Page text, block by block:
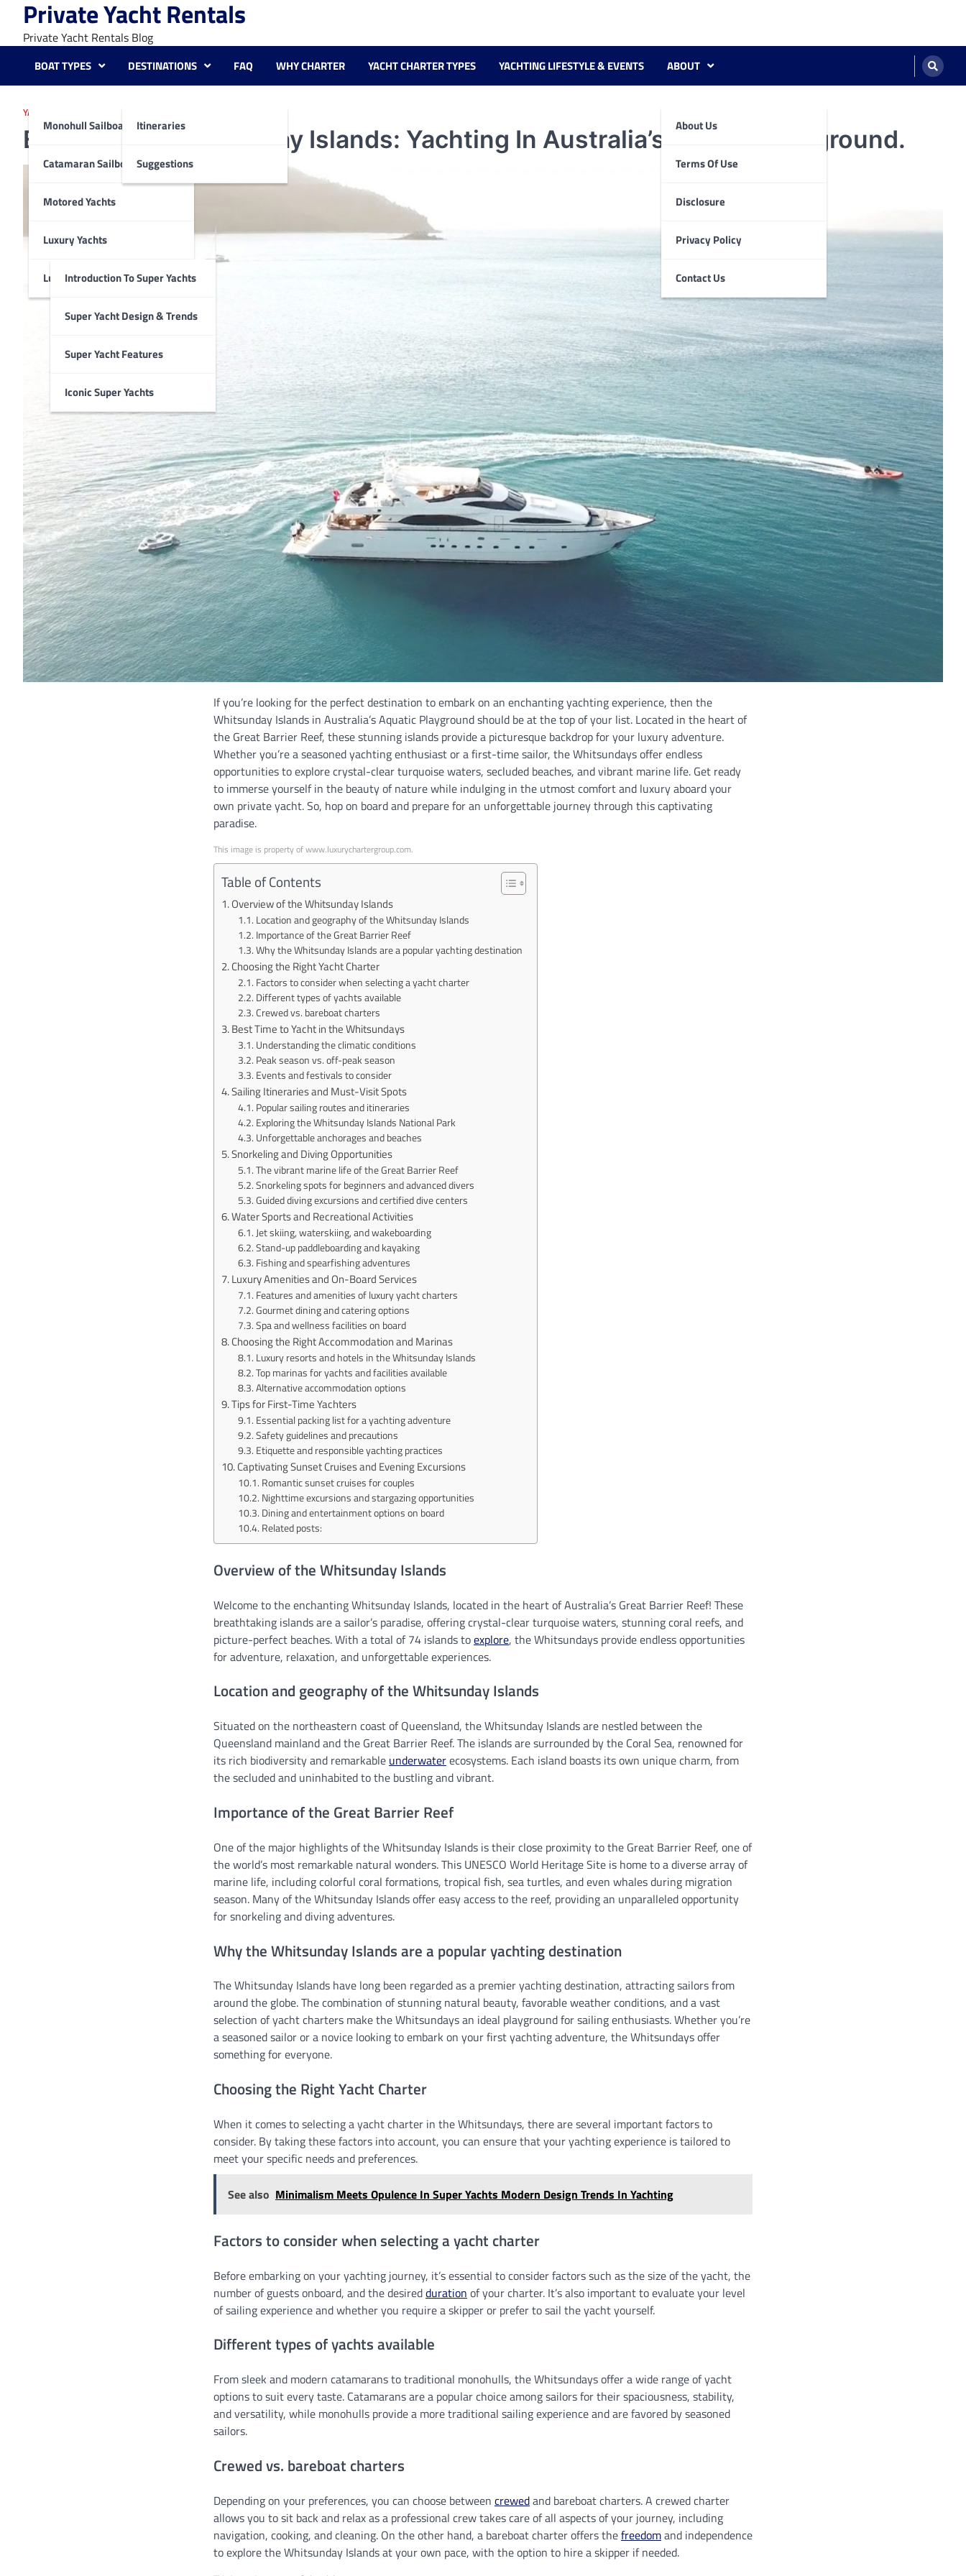
content
Private Yacht Rentals
Private Yacht Rentals Blog
BOAT TYPES
Monohull Sailboats
Catamaran Sailboats
Motored Yachts
Luxury Yachts
Luxury Super Yachts
Introduction To Super Yachts
Super Yacht Design & Trends
Super Yacht Features
Iconic Super Yachts
DESTINATIONS
Itineraries
Suggestions
FAQ WHY CHARTER YACHT CHARTER TYPES YACHTING LIFESTYLE & EVENTS ABOUT
About Us
Terms Of Use
Disclosure
Privacy Policy
Contact Us
YACHTING DESTINATIONS SUGGESTIONS
Enchanting Whitsunday Islands: Yachting In Australia’s Aquatic Playground.
If you’re looking for the perfect destination to embark on an enchanting yachting experience, then the
Whitsunday Islands in Australia’s Aquatic Playground should be at the top of your list. Located in the heart of
the Great Barrier Reef, these stunning islands provide a picturesque backdrop for your luxury adventure.
Whether you’re a seasoned yachting enthusiast or a first-time sailor, the Whitsundays offer endless
opportunities to explore crystal-clear turquoise waters, secluded beaches, and vibrant marine life. Get ready
to immerse yourself in the beauty of nature while indulging in the utmost comfort and luxury aboard your
own private yacht. So, hop on board and prepare for an unforgettable journey through this captivating
paradise.
This image is property of www.luxurychartergroup.com.
Table of Contents
Overview of the Whitsunday Islands
Location and geography of the Whitsunday Islands
Importance of the Great Barrier Reef
Why the Whitsunday Islands are a popular yachting destination
Choosing the Right Yacht Charter
Factors to consider when selecting a yacht charter
Different types of yachts available
Crewed vs. bareboat charters
Best Time to Yacht in the Whitsundays
Understanding the climatic conditions
Peak season vs. off-peak season
Events and festivals to consider
Sailing Itineraries and Must-Visit Spots
Popular sailing routes and itineraries
Exploring the Whitsunday Islands National Park
Unforgettable anchorages and beaches
Snorkeling and Diving Opportunities
The vibrant marine life of the Great Barrier Reef
Snorkeling spots for beginners and advanced divers
Guided diving excursions and certified dive centers
Water Sports and Recreational Activities
Jet skiing, waterskiing, and wakeboarding
Stand-up paddleboarding and kayaking
Fishing and spearfishing adventures
Luxury Amenities and On-Board Services
Features and amenities of luxury yacht charters
Gourmet dining and catering options
Spa and wellness facilities on board
Choosing the Right Accommodation and Marinas
Luxury resorts and hotels in the Whitsunday Islands
Top marinas for yachts and facilities available
Alternative accommodation options
Tips for First-Time Yachters
Essential packing list for a yachting adventure
Safety guidelines and precautions
Etiquette and responsible yachting practices
Captivating Sunset Cruises and Evening Excursions
Romantic sunset cruises for couples
Nighttime excursions and stargazing opportunities
Dining and entertainment options on board
Related posts:
Overview of the Whitsunday Islands
Welcome to the enchanting Whitsunday Islands, located in the heart of Australia’s Great Barrier Reef! These
breathtaking islands are a sailor’s paradise, offering crystal-clear turquoise waters, stunning coral reefs, and
picture-perfect beaches. With a total of 74 islands toexplore, the Whitsundays provide endless opportunities
for adventure, relaxation, and unforgettable experiences.
Location and geography of the Whitsunday Islands
Situated on the northeastern coast of Queensland, the Whitsunday Islands are nestled between the
Queensland mainland and the Great Barrier Reef. The islands are surrounded by the Coral Sea, renowned for
its rich biodiversity and remarkable underwaterecosystems. Each island boasts its own unique charm, from
the secluded and uninhabited to the bustling and vibrant.
Importance of the Great Barrier Reef
One of the major highlights of the Whitsunday Islands is their close proximity to the Great Barrier Reef, one of
the world’s most remarkable natural wonders. This UNESCO World Heritage Site is home to a diverse array of
marine life, including colorful coral formations, tropical fish, sea turtles, and even whales during migration
season. Many of the Whitsunday Islands offer easy access to the reef, providing an unparalleled opportunity
for snorkeling and diving adventures.
Why the Whitsunday Islands are a popular yachting destination
The Whitsunday Islands have long been regarded as a premier yachting destination, attracting sailors from
around the globe. The combination of stunning natural beauty, favorable weather conditions, and a vast
selection of yacht charters make the Whitsundays an ideal playground for sailing enthusiasts. Whether you’re
a seasoned sailor or a novice looking to embark on your first yachting adventure, the Whitsundays offer
something for everyone.
Choosing the Right Yacht Charter
When it comes to selecting a yacht charter in the Whitsundays, there are several important factors to
consider. By taking these factors into account, you can ensure that your yachting experience is tailored to
meet your specific needs and preferences.
See also Minimalism Meets Opulence In Super Yachts Modern Design Trends In Yachting
Factors to consider when selecting a yacht charter
Before embarking on your yachting journey, it’s essential to consider factors such as the size of the yacht, the
number of guests onboard, and the desiredduration of your charter. It’s also important to evaluate your level
of sailing experience and whether you require a skipper or prefer to sail the yacht yourself.
Different types of yachts available
From sleek and modern catamarans to traditional monohulls, the Whitsundays offer a wide range of yacht
options to suit every taste. Catamarans are a popular choice among sailors for their spaciousness, stability,
and versatility, while monohulls provide a more traditional sailing experience and are favored by seasoned
sailors.
Crewed vs. bareboat charters
Depending on your preferences, you can choose between crewedand bareboat charters. A crewed charter
allows you to sit back and relax as a professional crew takes care of all aspects of your journey, including
navigation, cooking, and cleaning. On the other hand, a bareboat charter offers thefreedomand independence
to explore the Whitsunday Islands at your own pace, with the option to hire a skipper if needed.